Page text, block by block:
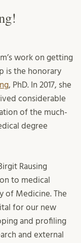
work on getting
is the honorary
, PhD. In 2017, she
considerable
of the much-
degree
Rausing
to medical
of Medicine. The
for our new
and profiling
and external